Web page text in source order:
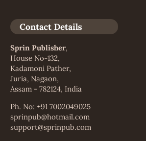
Contact Details
Sprin Publisher,
House No-132,
Kadamoni Pather,
Juria, Nagaon,
Assam - 782124, India
Ph. No: +91 7002049025
sprinpub@hotmail.com
support@sprinpub.com